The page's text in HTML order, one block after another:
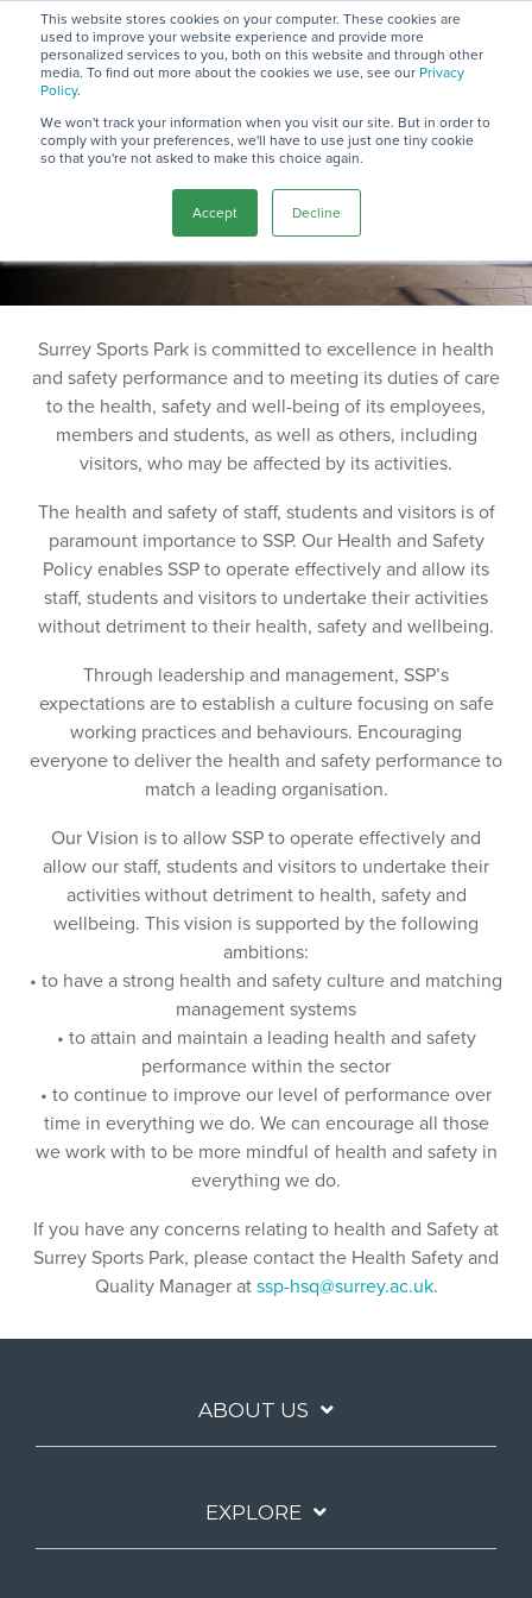
This website stores cookies on your computer. These cookies are
used to improve your website experience and provide more
personalized services to you, both on this website and through other
media. To find out more about the cookies we use, see our Privacy
Policy.
We won't track your information when you visit our site. But in order to
comply with your preferences, we'll have to use just one tiny cookie
so that you're not asked to make this choice again.
Accept Decline
Skip
main
content.
Commitment
Statement
Surrey Sports Park is committed to excellence in health
and safety performance and to meeting its duties of care
to the health, safety and well-being of its employees,
members and students, as well as others, including
visitors, who may be affected by its activities.
The health and safety of staff, students and visitors is of
paramount importance to SSP. Our Health and Safety
Policy enables SSP to operate effectively and allow its
staff, students and visitors to undertake their activities
without detriment to their health, safety and wellbeing.
Through leadership and management, SSP’s
expectations are to establish a culture focusing on safe
working practices and behaviours. Encouraging
everyone to deliver the health and safety performance to
match a leading organisation.
Our Vision is to allow SSP to operate effectively and
allow our staff, students and visitors to undertake their
activities without detriment to health, safety and
wellbeing. This vision is supported by the following
ambitions:
• to have a strong health and safety culture and matching
management systems
• to attain and maintain a leading health and safety
performance within the sector
• to continue to improve our level of performance over
time in everything we do. We can encourage all those
we work with to be more mindful of health and safety in
everything we do.
If you have any concerns relating to health and Safety at
Surrey Sports Park, please contact the Health Safety and
Quality Manager atssp-hsq@surrey.ac.uk.
ABOUT US
EXPLORE